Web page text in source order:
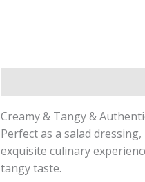
Creamy & Tangy &
Perfect as a salad
exquisite culinary
tangy taste.